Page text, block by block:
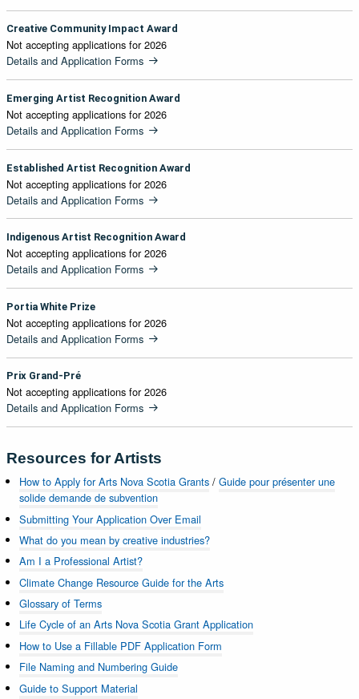
Creative Community Impact Award
Not accepting applications for 2026
Details and Application Forms
Emerging Artist Recognition Award
Not accepting applications for 2026
Details and Application Forms
Established Artist Recognition Award
Not accepting applications for 2026
Details and Application Forms
Indigenous Artist Recognition Award
Not accepting applications for 2026
Details and Application Forms
Portia White Prize
Not accepting applications for 2026
Details and Application Forms
Prix Grand-Pré
Not accepting applications for 2026
Details and Application Forms
Resources for Artists
How to Apply for Arts Nova Scotia Grants / Guide pour présenter une
solide demande de subvention
Submitting Your Application Over Email
What do you mean by creative industries?
Am I a Professional Artist?
Climate Change Resource Guide for the Arts
Glossary of Terms
Life Cycle of an Arts Nova Scotia Grant Application
How to Use a Fillable PDF Application Form
File Naming and Numbering Guide
Guide to Support Material